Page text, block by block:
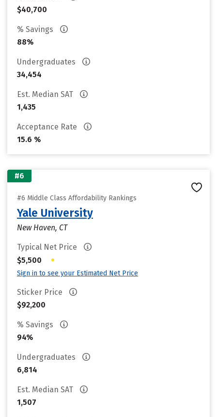
$40,700
% Savings
88%
Undergraduates
34,454
Est. Median SAT
1,435
Acceptance Rate
15.6 %
#6
#6 Middle Class Affordability Rankings
Yale University
New Haven, CT
Typical Net Price
$5,500
•
Sign in to see your Estimated Net Price
Sticker Price
$92,200
% Savings
94%
Undergraduates
6,814
Est. Median SAT
1,507